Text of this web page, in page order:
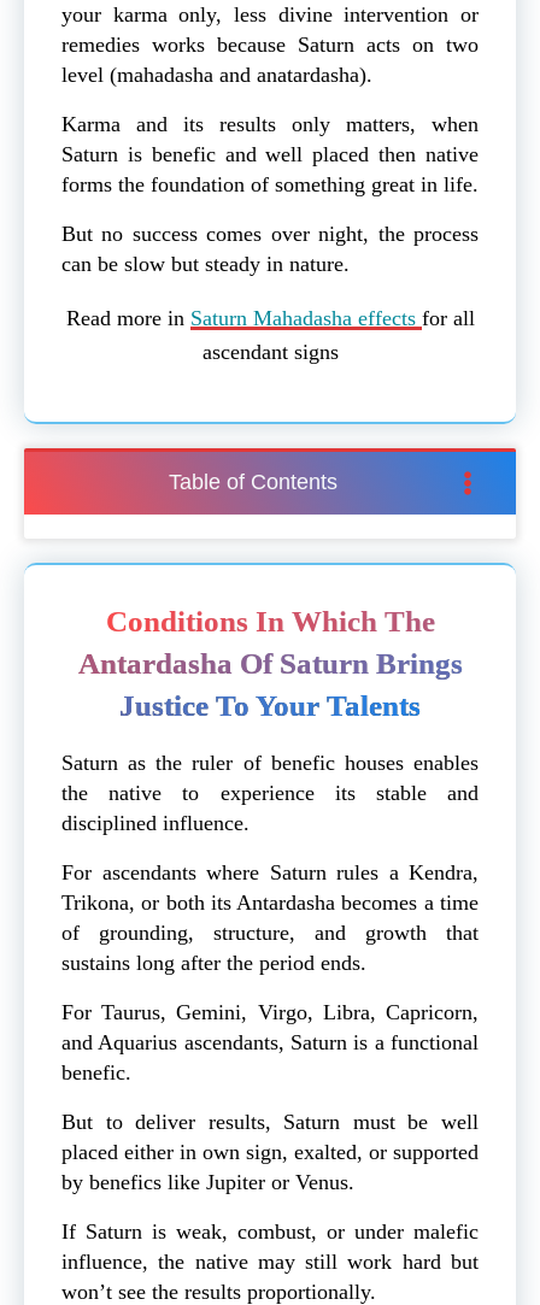
your karma only, less divine intervention or
remedies works because Saturn acts on two
level (mahadasha and anatardasha).
Karma and its results only matters, when
Saturn is benefic and well placed then native
forms the foundation of something great in life.
But no success comes over night, the process
can be slow but steady in nature.
Read more in Saturn Mahadasha effects for all
ascendant signs
Table of Contents
Conditions In Which The
Antardasha Of Saturn Brings
Justice To Your Talents
Saturn as the ruler of benefic houses enables
the native to experience its stable and
disciplined influence.
For ascendants where Saturn rules a Kendra,
Trikona, or both its Antardasha becomes a time
of grounding, structure, and growth that
sustains long after the period ends.
For Taurus, Gemini, Virgo, Libra, Capricorn,
and Aquarius ascendants, Saturn is a functional
benefic.
But to deliver results, Saturn must be well
placed either in own sign, exalted, or supported
by benefics like Jupiter or Venus.
If Saturn is weak, combust, or under malefic
influence, the native may still work hard but
won’t see the results proportionally.